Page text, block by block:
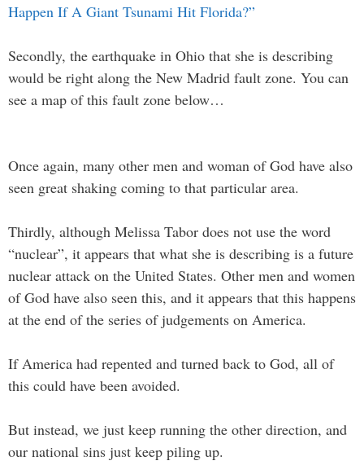
Happen If A Giant Tsunami Hit Florida?”
Secondly, the earthquake in Ohio that she is describing
would be right along the New Madrid fault zone. You can
see a map of this fault zone below…
Once again, many other men and woman of God have also
seen great shaking coming to that particular area.
Thirdly, although Melissa Tabor does not use the word
“nuclear”, it appears that what she is describing is a future
nuclear attack on the United States. Other men and women
of God have also seen this, and it appears that this happens
at the end of the series of judgements on America.
If America had repented and turned back to God, all of
this could have been avoided.
But instead, we just keep running the other direction, and
our national sins just keep piling up.